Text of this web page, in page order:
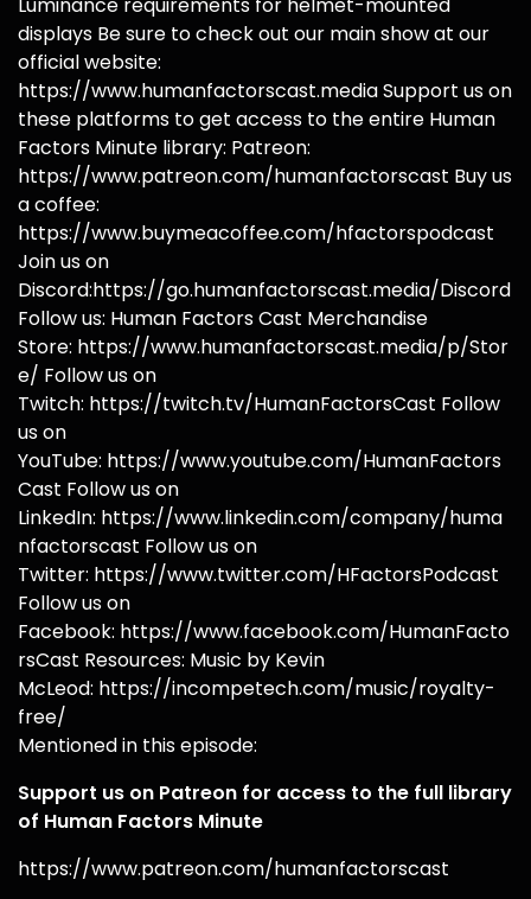
displays Be sure to check out our main show at our
official website:
https://www.humanfactorscast.media Support us on
these platforms to get access to the entire Human
Factors Minute library: Patreon:
https://www.patreon.com/humanfactorscast Buy us
a coffee:
https://www.buymeacoffee.com/hfactorspodcast
Join us on
Discord:https://go.humanfactorscast.media/Discord
Follow us: Human Factors Cast Merchandise
Store: https://www.humanfactorscast.media/p/Stor
e/ Follow us on
Twitch: https://twitch.tv/HumanFactorsCast Follow
us on
YouTube: https://www.youtube.com/HumanFactors
Cast Follow us on
LinkedIn: https://www.linkedin.com/company/huma
nfactorscast Follow us on
Twitter: https://www.twitter.com/HFactorsPodcast
Follow us on
Facebook: https://www.facebook.com/HumanFacto
rsCast Resources: Music by Kevin
McLeod: https://incompetech.com/music/royalty-
free/
Mentioned in this episode:
Support us on Patreon for access to the full library
of Human Factors Minute
https://www.patreon.com/humanfactorscast